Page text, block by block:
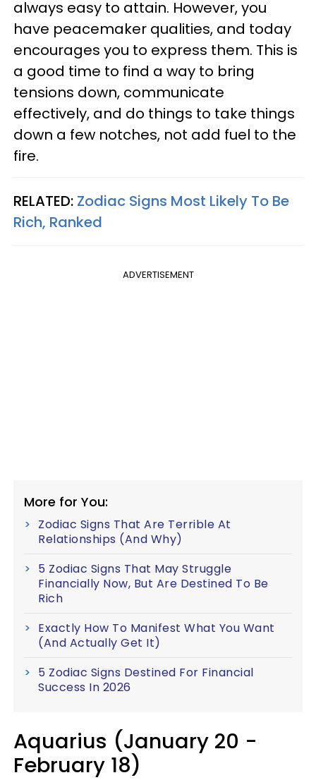
always easy to attain. However, you
have peacemaker qualities, and today
encourages you to express them. This is
a good time to find a way to bring
tensions down, communicate
effectively, and do things to take things
down a few notches, not add fuel to the
fire.
RELATED: Zodiac Signs Most Likely To Be
Rich, Ranked
ADVERTISEMENT
More for You:
Zodiac Signs That Are Terrible At
Relationships (And Why)
5 Zodiac Signs That May Struggle
Financially Now, But Are Destined To Be
Rich
Exactly How To Manifest What You Want
(And Actually Get It)
5 Zodiac Signs Destined For Financial
Success In 2026
Aquarius (January 20 -
February 18)